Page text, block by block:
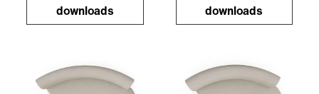
downloads
downloads